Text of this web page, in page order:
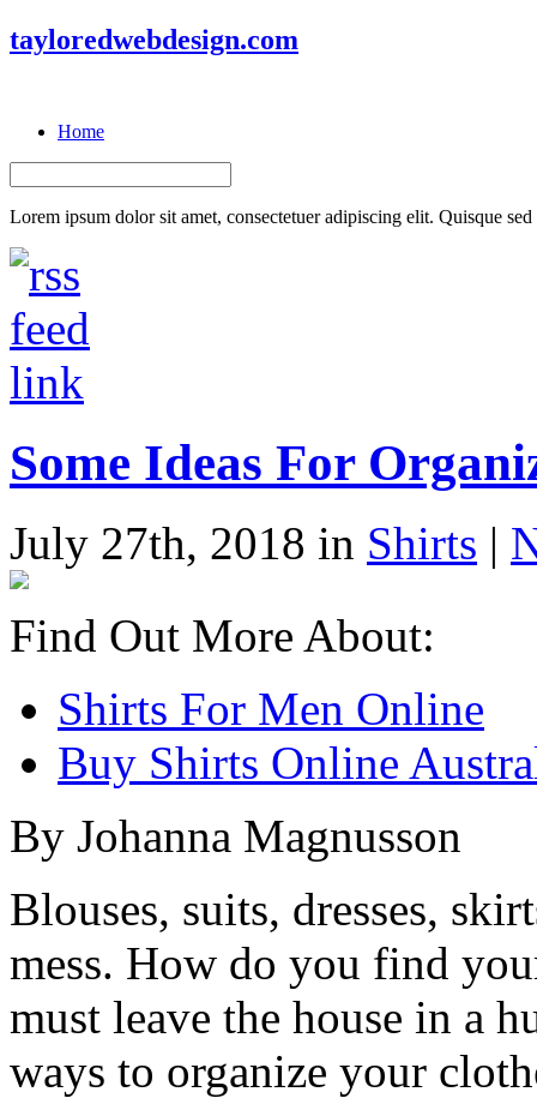
tayloredwebdesign.com
Home
Lorem ipsum dolor sit amet, consectetuer adipiscing elit. Quisque
Some Ideas For
July 27th, 2018 in Shirts |
Find Out More About:
Shirts For Men Online
Buy Shirts Online
By Johanna Magnusson
Blouses, suits, dresses,
mess. How do you find
must leave the house in a
ways to organize your